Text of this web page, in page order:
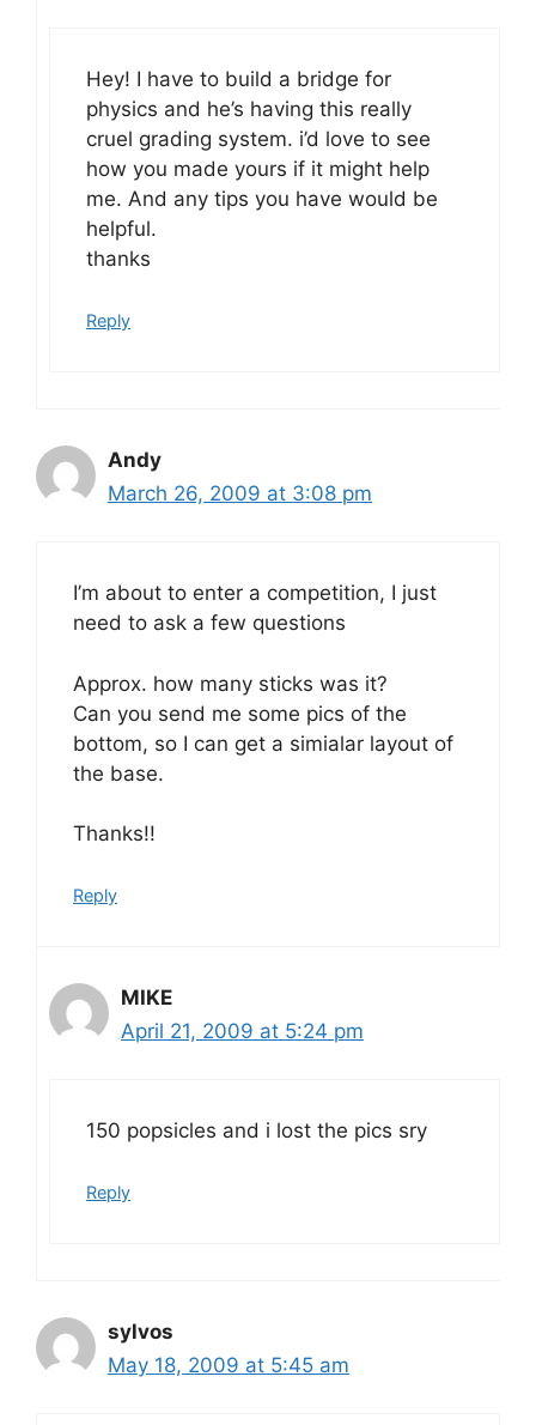
Hey! I have to build a bridge for
physics and he’s having this really
cruel grading system. i’d love to see
how you made yours if it might help
me. And any tips you have would be
helpful.
thanks
Reply
Andy
March 26, 2009 at 3:08 pm
I’m about to enter a competition, I just
need to ask a few questions
Approx. how many sticks was it?
Can you send me some pics of the
bottom, so I can get a simialar layout of
the base.
Thanks!!
Reply
MIKE
April 21, 2009 at 5:24 pm
150 popsicles and i lost the pics sry
Reply
sylvos
May 18, 2009 at 5:45 am